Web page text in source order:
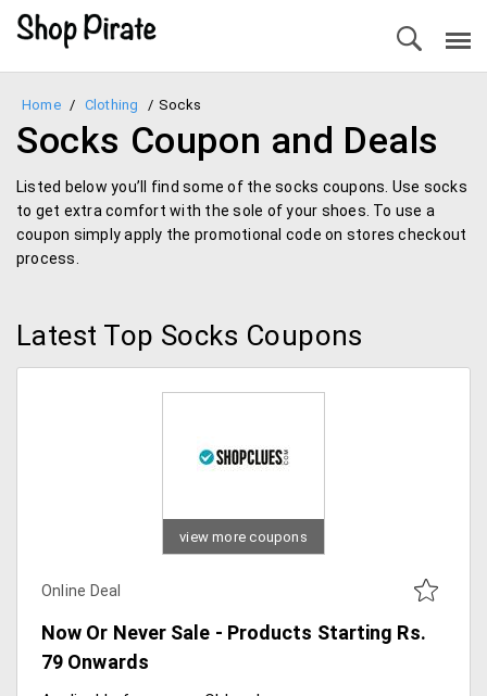
Home / Clothing / Socks
Socks Coupon and Deals
Listed below you’ll find some of the socks coupons. Use socks
to get extra comfort with the sole of your shoes. To use a
coupon simply apply the promotional code on stores checkout
process.
Latest Top Socks Coupons
view more coupons
Online Deal
Now Or Never Sale - Products Starting Rs.
79 Onwards